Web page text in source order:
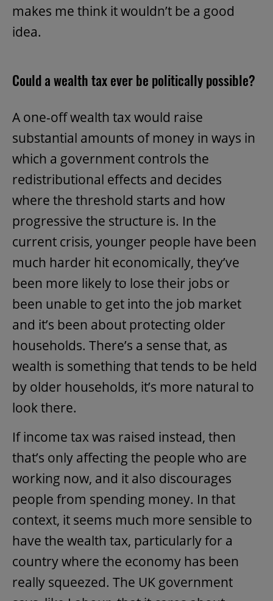
makes me think it wouldn’t be a good
idea.
Could a wealth tax ever be politically possible?
A one-off wealth tax would raise
substantial amounts of money in ways in
which a government controls the
redistributional effects and decides
where the threshold starts and how
progressive the structure is. In the
current crisis, younger people have been
much harder hit economically, they’ve
been more likely to lose their jobs or
been unable to get into the job market
and it’s been about protecting older
households. There’s a sense that, as
wealth is something that tends to be held
by older households, it’s more natural to
look there.
If income tax was raised instead, then
that’s only affecting the people who are
working now, and it also discourages
people from spending money. In that
context, it seems much more sensible to
have the wealth tax, particularly for a
country where the economy has been
really squeezed. The UK government